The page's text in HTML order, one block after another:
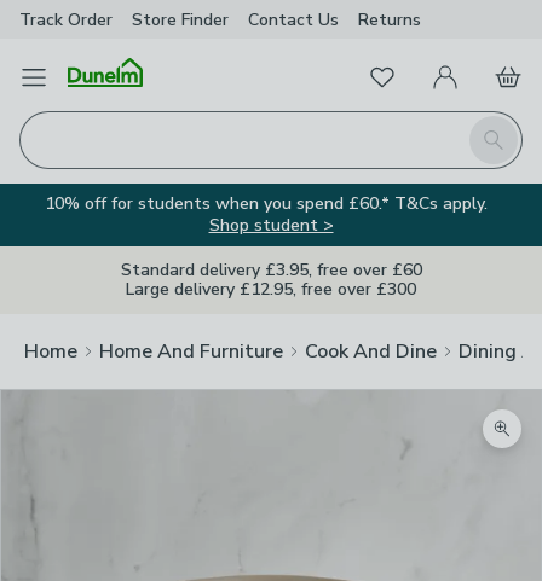
Track Order Store Finder Contact Us Returns
Open Menu
Search
FavouritesMy Account
Basket
10% off for students when you spend £60.* T&Cs apply.
Shop student >
Standard delivery £3.95, free over £60
Large delivery £12.95, free over £300
Home Home And Furniture Cook And Dine Dining